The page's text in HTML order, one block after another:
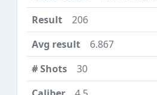
206
6.867
30